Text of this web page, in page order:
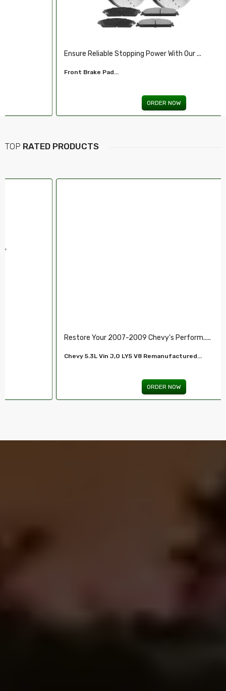
Ensure Reliable Stopping Power With Our ...
Front Brake Pad...
TOP RATED PRODUCTS
Restore Your 2007-2009 Chevy’s Perform.....
Chevy 5.3L Vin J,O LY5 V8 Remanufactured...